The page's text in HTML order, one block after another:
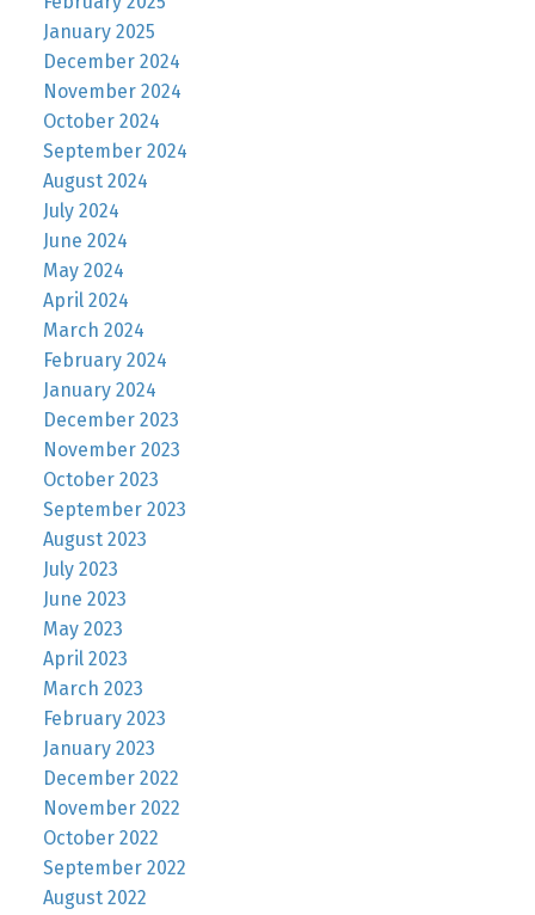
January 2025
December 2024
November 2024
October 2024
September 2024
August 2024
July 2024
June 2024
May 2024
April 2024
March 2024
February 2024
January 2024
December 2023
November 2023
October 2023
September 2023
August 2023
July 2023
June 2023
May 2023
April 2023
March 2023
February 2023
January 2023
December 2022
November 2022
October 2022
September 2022
August 2022